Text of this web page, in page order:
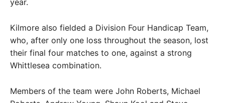
year.
Kilmore also fielded a Division Four Handicap Team,
who, after only one loss throughout the season, lost
their final four matches to one, against a strong
Whittlesea combination.
Members of the team were John Roberts, Michael